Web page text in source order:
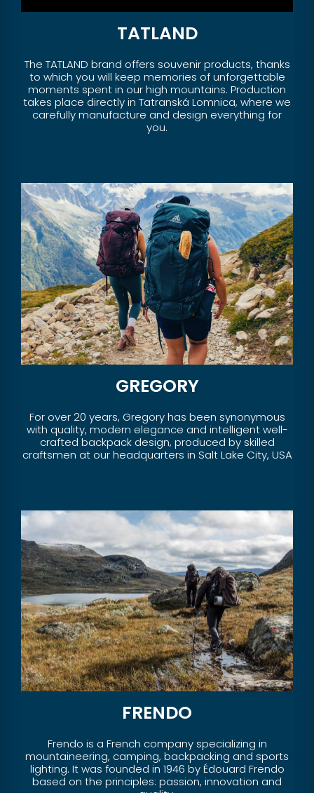
TATLAND
The TATLAND brand offers souvenir products, thanks
to which you will keep memories of unforgettable
moments spent in our high mountains. Production
takes place directly in Tatranská Lomnica, where we
carefully manufacture and design everything for
you.
GREGORY
For over 20 years, Gregory has been synonymous
with quality, modern elegance and intelligent well-
crafted backpack design, produced by skilled
craftsmen at our headquarters in Salt Lake City, USA
FRENDO
Frendo is a French company specializing in
mountaineering, camping, backpacking and sports
lighting. It was founded in 1946 by Édouard Frendo
based on the principles: passion, innovation and